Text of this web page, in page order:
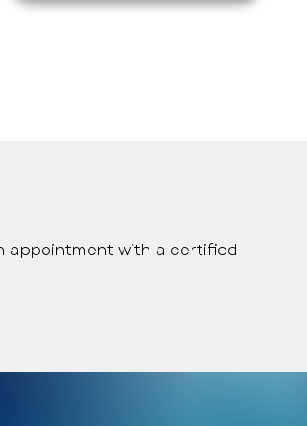
appointment with a certified